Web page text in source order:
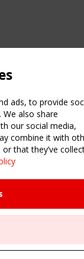
meeting
ads, to provide
also share
our social media,
combine it with
that they’ve